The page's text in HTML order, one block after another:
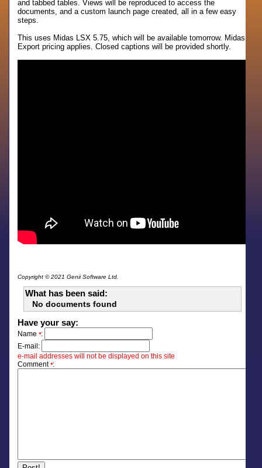
and tabbed tables. Views will be reproduced to access the
documents, and a custom launch page created, all in a few easy
steps.
This uses Midas LSX 5.75, which will be available tomorrow. Midas
Export pricing applies. Closed captions will be provided shortly.
Copyright © 2021 Genii Software Ltd.
What has been said:
No documents found
Have your say:
Name*:
E-mail:
e-mail addresses will not be displayed on this site
Comment*: